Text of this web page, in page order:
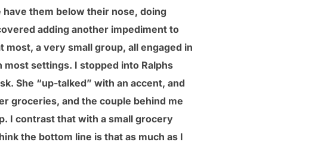
them below their nose, doing
adding another impediment to
a very small group, all engaged in
settings. I stopped into Ralphs
She “up-talked” with an accent, and
groceries, and the couple behind me
I contrast that with a small grocery
the bottom line is that as much as I